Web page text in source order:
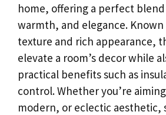
home, offering a perfect
warmth, and elegance.
texture and rich appearance,
elevate a room’s decor while
practical benefits such as
control. Whether you’re
modern, or eclectic aesthetic,